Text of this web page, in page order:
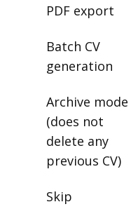
PDF export
Batch CV
generation
Archive mode
(does not
delete any
previous CV)
Skip